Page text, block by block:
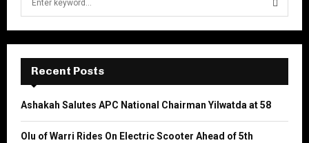
f
r
S
E
A
Recent Posts
Ashakah Salutes APC National Chairman Yilwatda at 58
Olu of Warri Rides On Electric Scooter Ahead of 5th